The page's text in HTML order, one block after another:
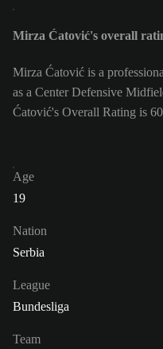
Mirza Ćatović's overall
Mirza Ćatović is a
as a Center Defensive
Ćatović's Overall Rating is
Age
19
Nation
Serbia
League
Bundesliga
Team